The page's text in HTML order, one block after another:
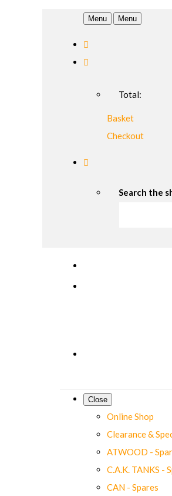
Menu Menu
Total:
Basket
Checkout
Search the
Close
Online Shop
Clearance &
ATWOOD -
C.A.K. TANKS -
CAN - Spares